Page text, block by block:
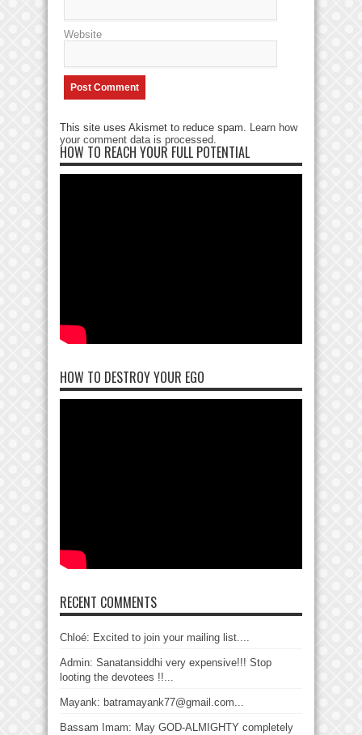
Website
This site uses Akismet to reduce spam. Learn how
your comment data is processed.
HOW TO REACH YOUR FULL POTENTIAL
HOW TO DESTROY YOUR EGO
RECENT COMMENTS
Chloé: Excited to join your mailing list....
Admin: Sanatansiddhi very expensive!!! Stop
looting the devotees !!...
Mayank: batramayank77@gmail.com...
Bassam Imam: May GOD-ALMIGHTY completely